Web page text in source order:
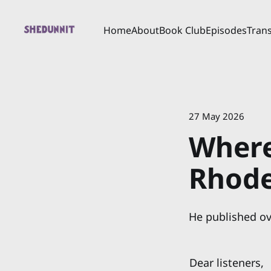
HomeAboutBook ClubEpisodes
27 May 2026
He published
Dear listeners,